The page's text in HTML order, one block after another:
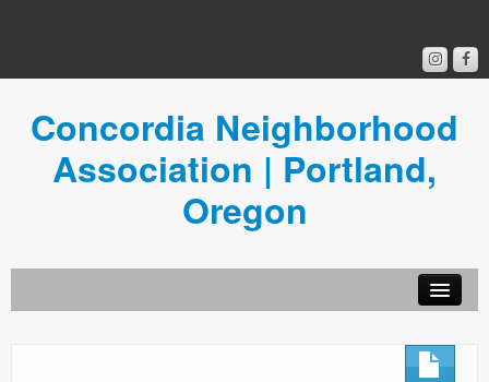
Concordia Neighborhood
Association | Portland,
Oregon